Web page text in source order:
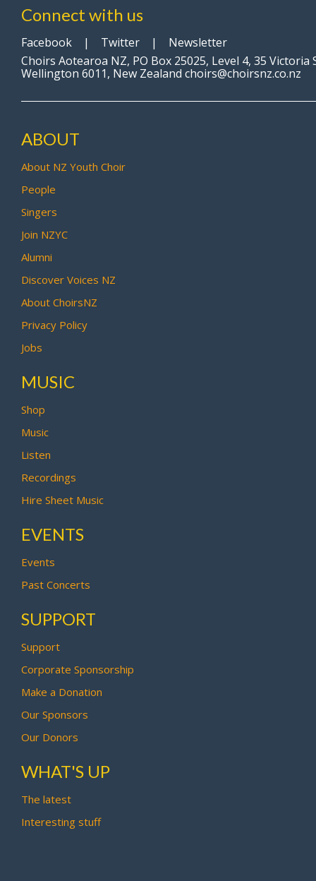
Connect with us
Facebook | Twitter | Newsletter
Choirs Aotearoa NZ, PO Box 25025, Level 4, 35 Victoria
Wellington 6011, New Zealand choirs@choirsnz.co.nz
ABOUT
About NZ Youth Choir
People
Singers
Join NZYC
Alumni
Discover Voices NZ
About ChoirsNZ
Privacy Policy
Jobs
MUSIC
Shop
Music
Listen
Recordings
Hire Sheet Music
EVENTS
Events
Past Concerts
SUPPORT
Support
Corporate Sponsorship
Make a Donation
Our Sponsors
Our Donors
WHAT'S UP
The latest
Interesting stuff